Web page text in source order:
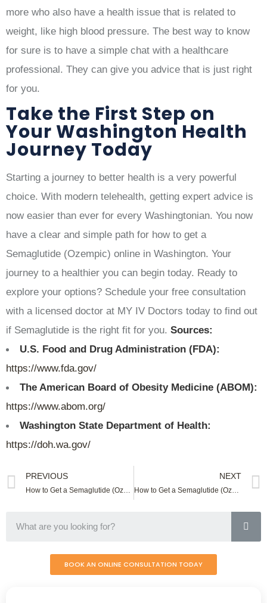
more who also have a health issue that is related to
weight, like high blood pressure. The best way to know
for sure is to have a simple chat with a healthcare
professional. They can give you advice that is just right
for you.
Take the First Step on
Your Washington Health
Journey Today
Starting a journey to better health is a very powerful
choice. With modern telehealth, getting expert advice is
now easier than ever for every Washingtonian. You now
have a clear and simple path for how to get a
Semaglutide (Ozempic) online in Washington. Your
journey to a healthier you can begin today. Ready to
explore your options? Schedule your free consultation
with a licensed doctor at MY IV Doctors today to find out
if Semaglutide is the right fit for you. Sources:
U.S. Food and Drug Administration (FDA):
https://www.fda.gov/
The American Board of Obesity Medicine (ABOM):
https://www.abom.org/
Washington State Department of Health:
https://doh.wa.gov/
PREVIOUS NEXT
How to Get a Semaglutide (Ozempic) Online In West Virginia
BOOK AN ONLINE CONSULTATION TODAY